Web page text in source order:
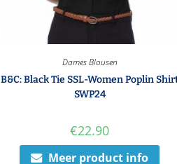
Dames Blousen
B&C: Black Tie SSL-Women Poplin
SWP24
€22.90
Meer product info